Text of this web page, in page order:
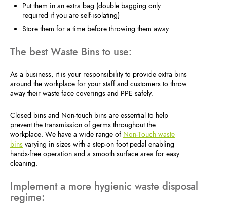
Put them in an extra bag (double bagging only
required if you are self-isolating)
Store them for a time before throwing them away
The best Waste Bins to use:
As a business, it is your responsibility to provide extra bins
around the workplace for your staff and customers to throw
away their waste face coverings and PPE safely.
Closed bins and Non-touch bins are essential to help
prevent the transmission of germs throughout the
workplace. We have a wide range of Non-Touch waste
bins varying in sizes with a step-on foot pedal enabling
hands-free operation and a smooth surface area for easy
cleaning.
Implement a more hygienic waste disposal
regime: